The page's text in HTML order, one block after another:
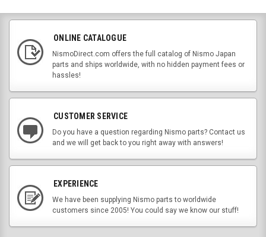
ONLINE CATALOGUE
NismoDirect.com offers the full catalog of Nismo Japan
parts and ships worldwide, with no hidden payment fees or
hassles!
CUSTOMER SERVICE
Do you have a question regarding Nismo parts? Contact us
and we will get back to you right away with answers!
EXPERIENCE
We have been supplying Nismo parts to worldwide
customers since 2005! You could say we know our stuff!